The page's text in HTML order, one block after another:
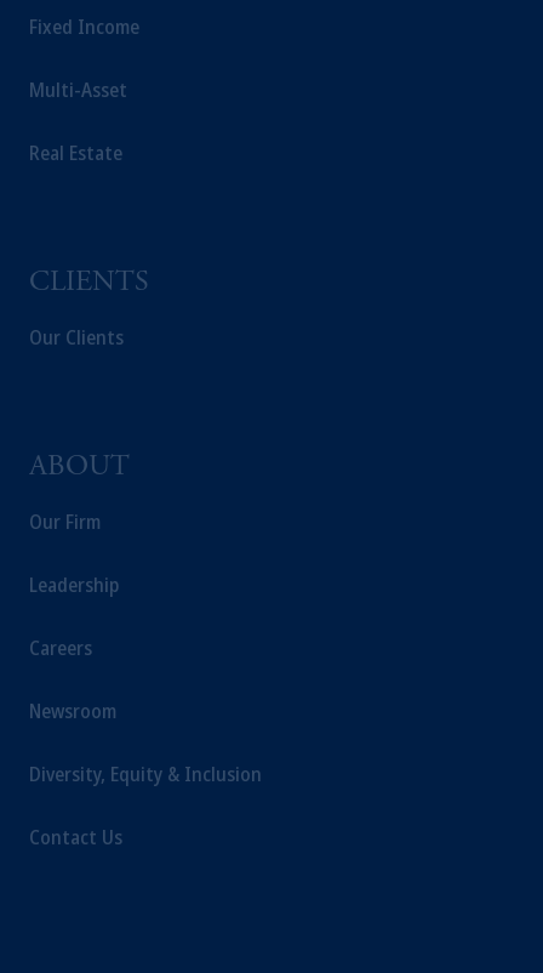
Fixed Income
Multi-Asset
Real Estate
CLIENTS
Our Clients
ABOUT
Our Firm
Leadership
Careers
Newsroom
Diversity, Equity & Inclusion
Contact Us